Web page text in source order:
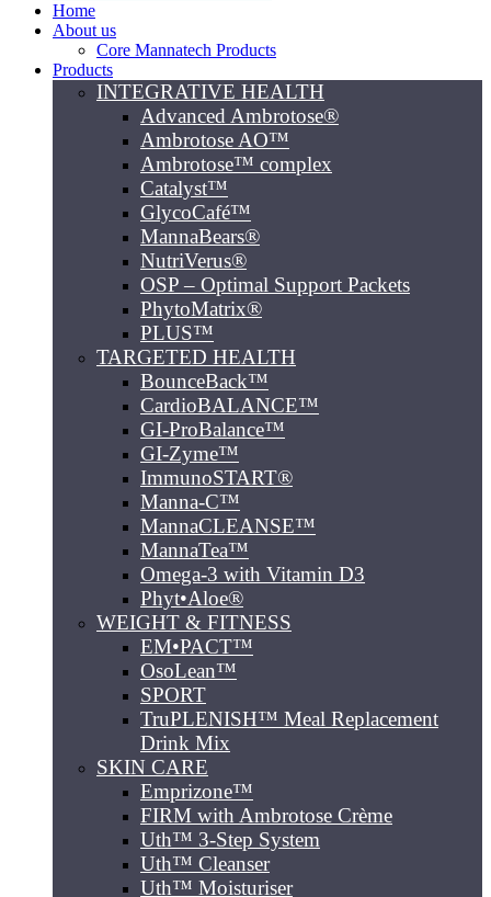
Home
About us
Core Mannatech Products
Products
INTEGRATIVE HEALTH
Advanced Ambrotose®
Ambrotose AO™
Ambrotose™ complex
Catalyst™
GlycoCafé™
MannaBears®
NutriVerus®
OSP – Optimal Support Packets
PhytoMatrix®
PLUS™
TARGETED HEALTH
BounceBack™
CardioBALANCE™
GI-ProBalance™
GI-Zyme™
ImmunoSTART®
Manna-C™
MannaCLEANSE™
MannaTea™
Omega-3 with Vitamin D3
Phyt•Aloe®
WEIGHT & FITNESS
EM•PACT™
OsoLean™
SPORT
TruPLENISH™ Meal Replacement
Drink Mix
SKIN CARE
Emprizone™
FIRM with Ambrotose Crème
Uth™ 3-Step System
Uth™ Cleanser
Uth™ Moisturiser